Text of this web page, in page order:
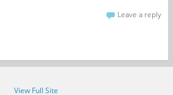
Leave a reply
View Full Site